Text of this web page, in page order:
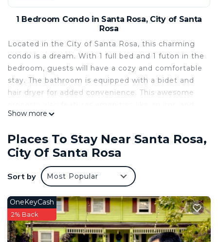
1 Bedroom Condo in Santa Rosa, City of Santa
Rosa
Located in the City of Santa Rosa, this charming
condo is a dream. With 1 full bed and 1 futon in the
bedroom, guests will have a cozy and comfortable
stay. The bathroom is equipped with a bidet and
hair dryer for added convenience. This awesome
AC. We think our place will help you experience
This 1 Bedroom Condo provides accommodation
with TV, Security/Safety, Bedding/Linens, for your
convenience. This Condo features many amenities
for guests who want to stay for a few days, a
weekend or probably a longer vacation with family,
friends or group. The rental Condo has 1 Bedroom
and 1 Bathroom to make you feel right at home.
Check to see if this Condo has the amenities you
Show more
Places To Stay Near Santa Rosa,
City Of Santa Rosa
Sort by Most Popular
OneKeyCash
2% Back